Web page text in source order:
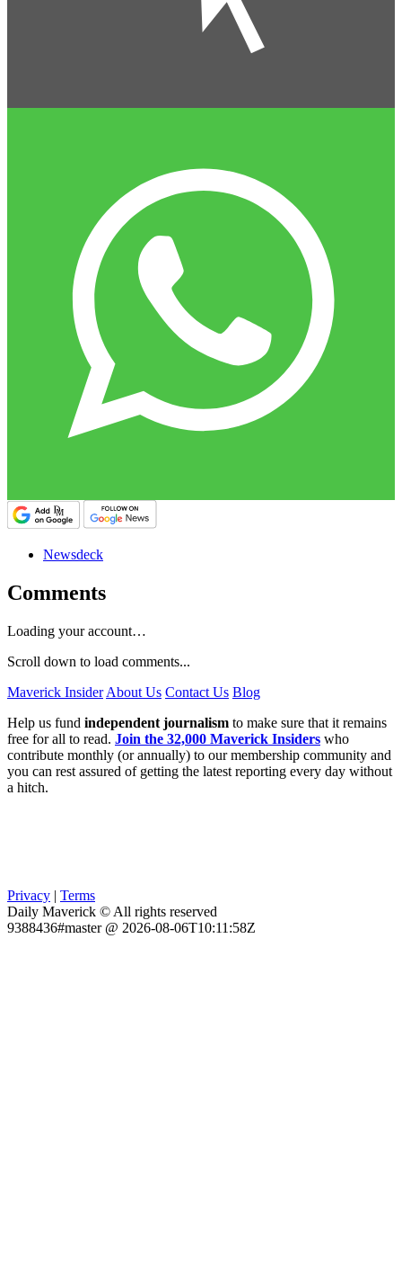
Newsdeck
Comments
Loading your account…
Scroll down to load comments...
Maverick Insider About Us Contact Us Blog
Help us fund independent journalism to make sure that it remains
free for all to read. Join the 32,000 Maverick Insiders who
contribute monthly (or annually) to our membership community and
you can rest assured of getting the latest reporting every day without
a hitch.
Privacy | Terms
Daily Maverick © All rights reserved
9388436#master @ 2026-08-06T10:11:58Z